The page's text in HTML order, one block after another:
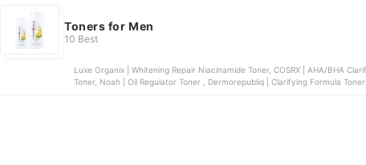
Toners for Men
10 Best
Luxe Organix | Whitening Repair Niacinamide Toner, COSRX | AHA/BHA Clarifying Treatment Toner, Face Republic | AHA/BHA
Toner, Noah | Oil Regulator Toner , Dermorepubliq | Clarifying Formula Toner